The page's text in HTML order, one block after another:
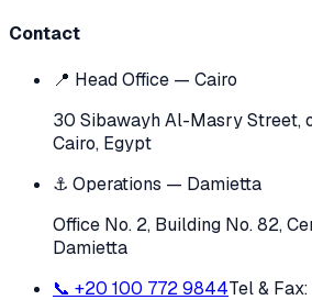
Contact
📍 Head Office — Cairo
30 Sibawayh Al-Masry Street,
Cairo, Egypt
⚓ Operations — Damietta
Office No. 2, Building No. 82,
Damietta
📞 +20 100 772 9844Tel & Fax: